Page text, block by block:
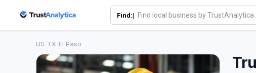
Find:|
US TX El Paso